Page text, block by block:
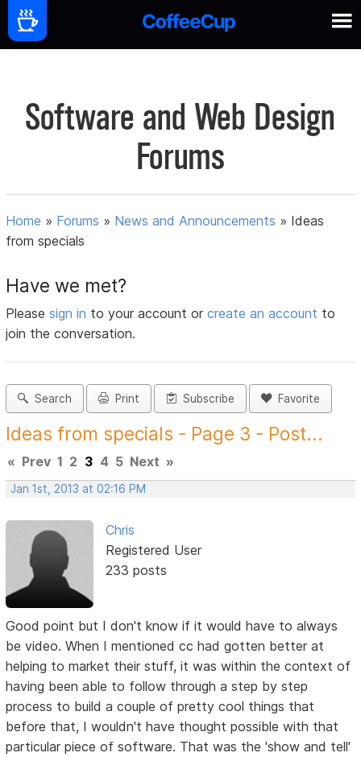
Software and Web Design
Forums
Home » Forums » News and Announcements » Ideas
from specials
Have we met?
Pleasesign in to your account orcreate an account to
join the conversation.
Search Print Subscribe Favorite
Ideas from specials - Page 3 - Post...
« Prev 1 2 3 4 5 Next »
Jan 1st, 2013 at 02:16 PM
Chris
Registered User
233 posts
Good point but I don't know if it would have to always
be video. When I mentioned cc had gotten better at
helping to market their stuff, it was within the context of
having been able to follow through a step by step
process to build a couple of pretty cool things that
before that, I wouldn't have thought possible with that
particular piece of software. That was the 'show and tell'